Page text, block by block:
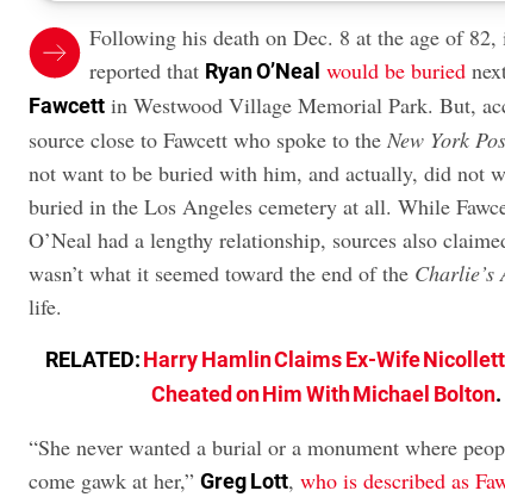
Following his death on Dec. 8 at the age of 82,
reported that Ryan O’Neal would be buried
Fawcett in Westwood Village Memorial Park. But,
source close to Fawcett who spoke to theNew York
not want to be buried with him, and actually, did not
buried in the Los Angeles cemetery at all. While
O’Neal had a lengthy relationship, sources also
wasn’t what it seemed toward the end of the Charlie’s
life.
RELATED:Harry Hamlin Claims Ex-Wife
Cheated on Him With Michael Bolton.
“She never wanted a burial or a monument where
come gawk at her,”Greg Lott, who is described as